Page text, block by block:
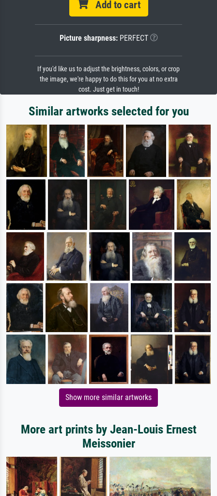
Add to cart
Picture sharpness:PERFECT
If you'd like us to adjust the brightness, colors, or crop
the image, we're happy to do this for you at no extra
cost. Just get in touch!
Similar artworks selected for you
Show more similar artworks
More art prints by Jean-Louis Ernest
Meissonier